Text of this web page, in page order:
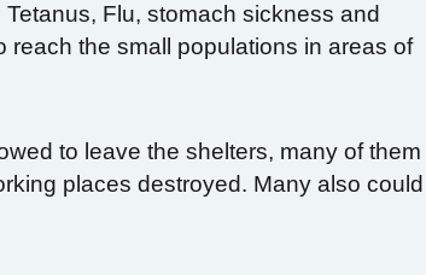
Flu, stomach sickness and
reach the small populations in areas of
to leave the shelters, many of them
places destroyed. Many also could